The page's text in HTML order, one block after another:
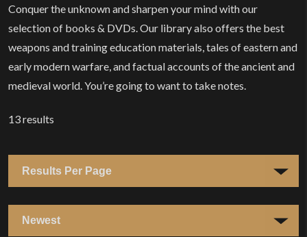
Conquer the unknown and sharpen your mind with our
selection of books & DVDs. Our library also offers the best
weapons and training education materials, tales of eastern and
early modern warfare, and factual accounts of the ancient and
medieval world. You’re going to want to take notes.
13results